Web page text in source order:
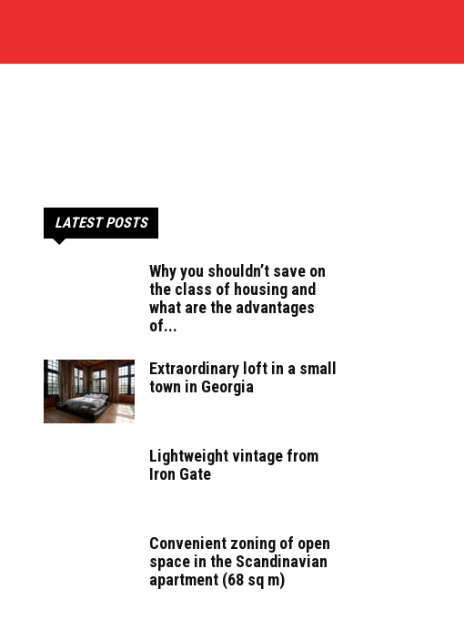
LATEST POSTS
Why you shouldn’t save on
the class of housing and
what are the advantages
of...
Extraordinary loft in a small
town in Georgia
Lightweight vintage from
Iron Gate
Convenient zoning of open
space in the Scandinavian
apartment (68 sq m)